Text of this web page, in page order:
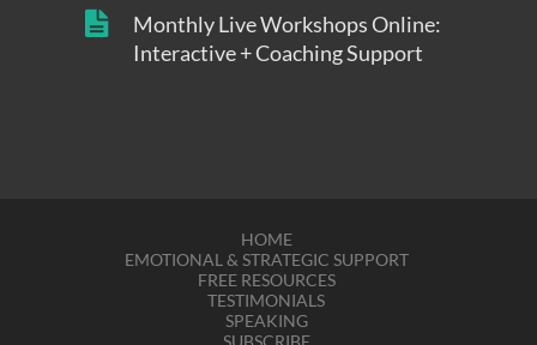
Monthly Live Workshops Online:
Interactive + Coaching Support
HOME
EMOTIONAL & STRATEGIC SUPPORT
FREE RESOURCES
TESTIMONIALS
SPEAKING
SUBSCRIBE